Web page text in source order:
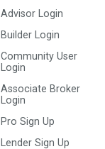
Advisor Login
Builder Login
Community User
Login
Associate Broker
Login
Pro Sign Up
Lender Sign Up